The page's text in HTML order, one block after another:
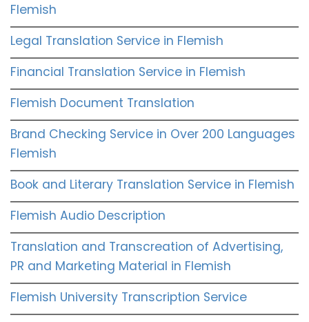
Flemish
Legal Translation Service in Flemish
Financial Translation Service in Flemish
Flemish Document Translation
Brand Checking Service in Over 200 Languages
Flemish
Book and Literary Translation Service in Flemish
Flemish Audio Description
Translation and Transcreation of Advertising,
PR and Marketing Material in Flemish
Flemish University Transcription Service